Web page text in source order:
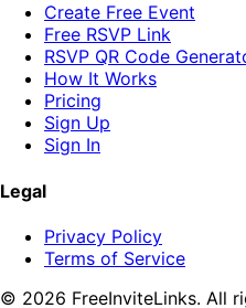
Create Free Event
Free RSVP Link
RSVP QR Code
How It Works
Pricing
Sign Up
Sign In
Legal
Privacy Policy
Terms of Service
© 2026 FreeInviteLinks. All